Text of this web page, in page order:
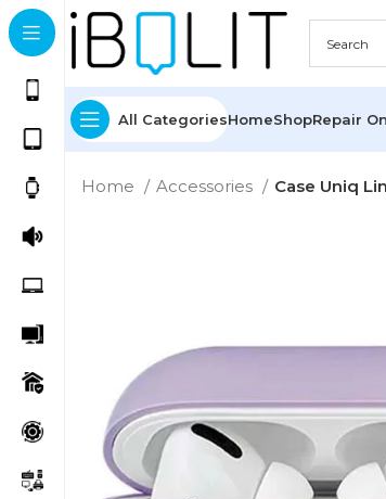
All CategoriesHomeShopRepair
Home Accessories Case Uniq